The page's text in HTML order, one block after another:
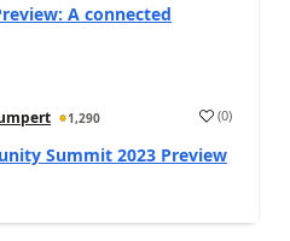
A connected
1,290 (0)
Summit 2023 Preview